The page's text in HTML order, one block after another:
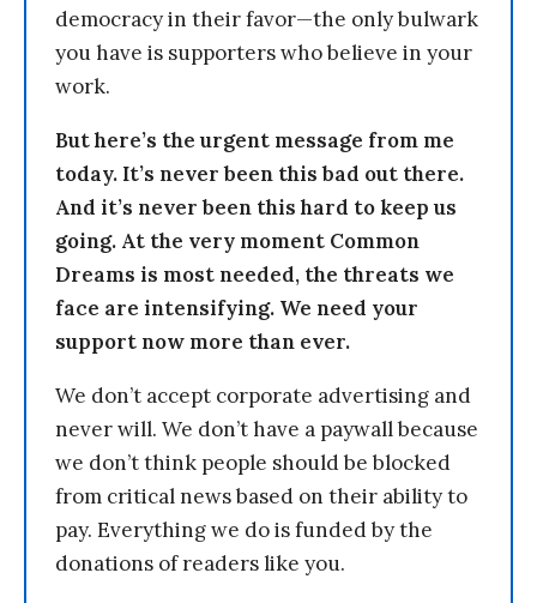
democracy in their favor—the only bulwark
you have is supporters who believe in your
work.
But here’s the urgent message from me
today. It’s never been this bad out there.
And it’s never been this hard to keep us
going. At the very moment Common
Dreams is most needed, the threats we
face are intensifying. We need your
support now more than ever.
We don’t accept corporate advertising and
never will. We don’t have a paywall because
we don’t think people should be blocked
from critical news based on their ability to
pay. Everything we do is funded by the
donations of readers like you.